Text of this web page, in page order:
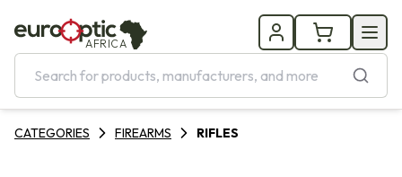
AFRICA
CATEGORIES FIREARMS RIFLES